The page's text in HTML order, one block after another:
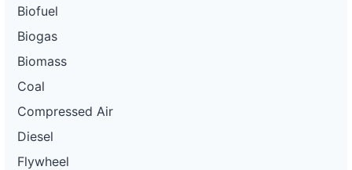
Biofuel
Biogas
Biomass
Coal
Compressed Air
Diesel
Flywheel